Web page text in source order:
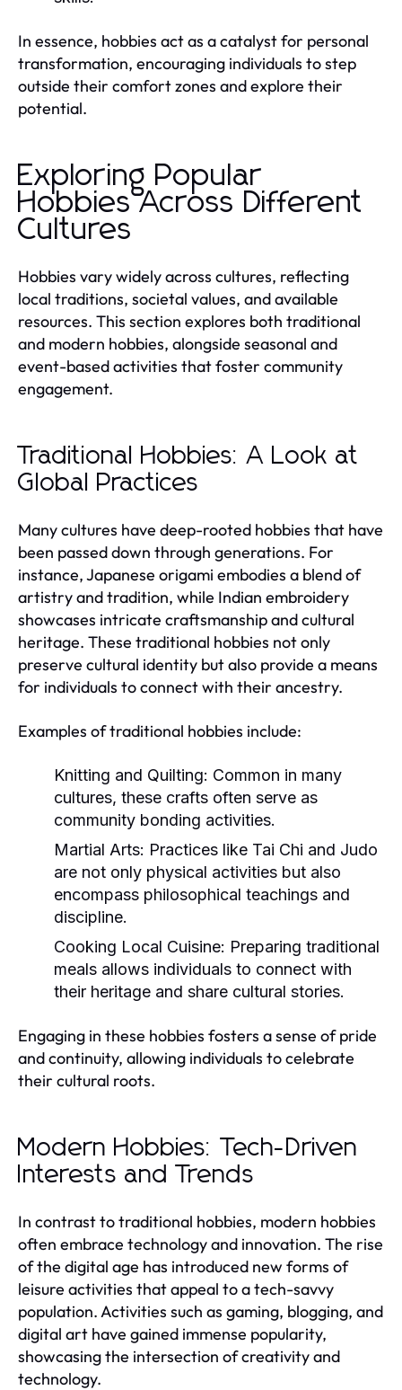
In essence, hobbies act as a catalyst for personal
transformation, encouraging individuals to step
outside their comfort zones and explore their
potential.
Exploring Popular
Hobbies Across Different
Cultures
Hobbies vary widely across cultures, reflecting
local traditions, societal values, and available
resources. This section explores both traditional
and modern hobbies, alongside seasonal and
event-based activities that foster community
engagement.
Traditional Hobbies: A Look at
Global Practices
Many cultures have deep-rooted hobbies that have
been passed down through generations. For
instance, Japanese origami embodies a blend of
artistry and tradition, while Indian embroidery
showcases intricate craftsmanship and cultural
heritage. These traditional hobbies not only
preserve cultural identity but also provide a means
for individuals to connect with their ancestry.
Examples of traditional hobbies include:
Knitting and Quilting: Common in many
cultures, these crafts often serve as
community bonding activities.
Martial Arts: Practices like Tai Chi and Judo
are not only physical activities but also
encompass philosophical teachings and
discipline.
Cooking Local Cuisine: Preparing traditional
meals allows individuals to connect with
their heritage and share cultural stories.
Engaging in these hobbies fosters a sense of pride
and continuity, allowing individuals to celebrate
their cultural roots.
Modern Hobbies: Tech-Driven
Interests and Trends
In contrast to traditional hobbies, modern hobbies
often embrace technology and innovation. The rise
of the digital age has introduced new forms of
leisure activities that appeal to a tech-savvy
population. Activities such as gaming, blogging, and
digital art have gained immense popularity,
showcasing the intersection of creativity and
technology.